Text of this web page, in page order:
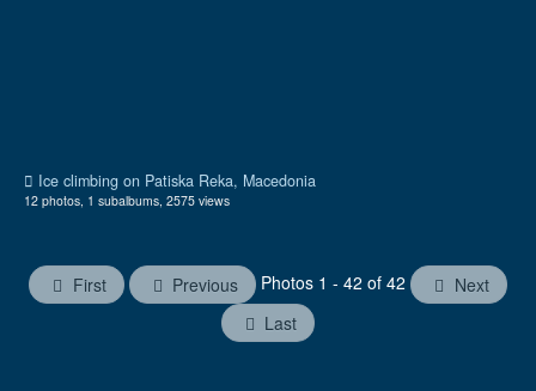
Ice climbing on Patiska Reka, Macedonia
12 photos, 1 subalbums, 2575 views
First Previous Photos 1 - 42 of 42
Next
Last